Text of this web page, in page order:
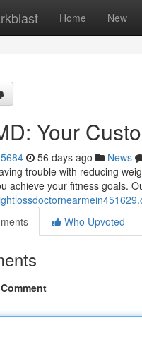
Home New
Your
56 days ago News
trouble with reducing
achieve your fitness goals.
Who Upvoted